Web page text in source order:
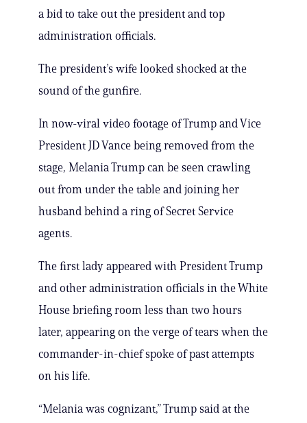
a bid to take out the president and top
administration officials.
The president’s wife looked shocked at the
sound of the gunfire.
In now-viral video footage of Trump and Vice
President JD Vance being removed from the
stage, Melania Trump can be seen crawling
out from under the table and joining her
husband behind a ring of Secret Service
agents.
The first lady appeared with President Trump
and other administration officials in the White
House briefing room less than two hours
later, appearing on the verge of tears when the
commander-in-chief spoke of past attempts
on his life.
“Melania was cognizant,” Trump said at the